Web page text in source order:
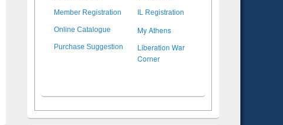
Member Registration IL Registration
Online Catalogue My Athens
Purchase Suggestion
Liberation War
Corner